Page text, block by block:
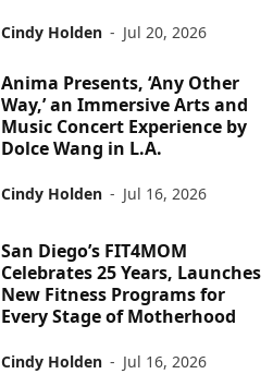
Cindy Holden - Jul 20, 2026
Anima Presents, ‘Any Other
Way,’ an Immersive Arts and
Music Concert Experience by
Dolce Wang in L.A.
Cindy Holden - Jul 16, 2026
San Diego’s FIT4MOM
Celebrates 25 Years, Launches
New Fitness Programs for
Every Stage of Motherhood
Cindy Holden - Jul 16, 2026